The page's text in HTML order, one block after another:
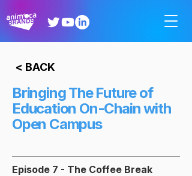
< BACK
Bringing The Future of
Education On-Chain with
Open Campus
Episode 7 - The Coffee Break